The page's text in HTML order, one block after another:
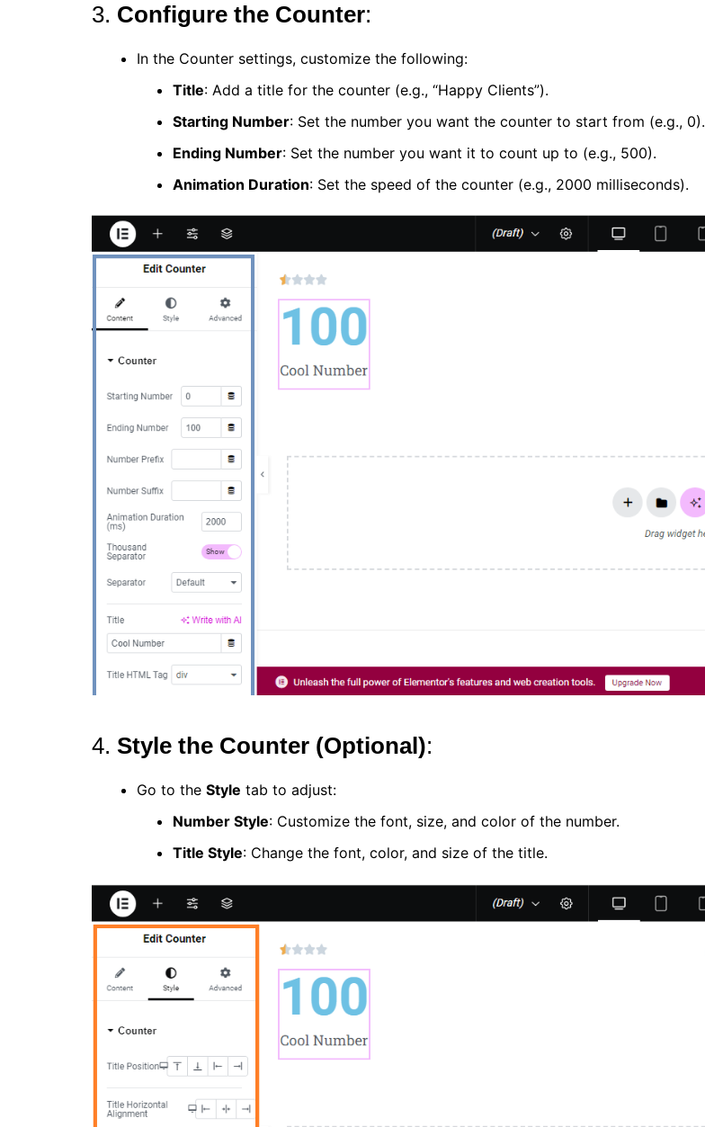
3. Configure the Counter:
In the Counter settings, customize the following:
Title: Add a title for the counter (e.g., “Happy Clients”).
Starting Number: Set the number you want the counter to start from (e.g., 0).
Ending Number: Set the number you want it to count up to (e.g., 500).
Animation Duration: Set the speed of the counter (e.g., 2000 milliseconds).
4. Style the Counter (Optional):
Go to the Style tab to adjust:
Number Style: Customize the font, size, and color of the number.
Title Style: Change the font, color, and size of the title.